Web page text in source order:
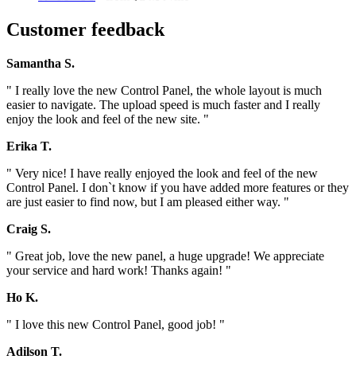
Customer feedback
Samantha S.
" I really love the new Control Panel, the whole layout is much
easier to navigate. The upload speed is much faster and I really
enjoy the look and feel of the new site. "
Erika T.
" Very nice! I have really enjoyed the look and feel of the new
Control Panel. I don`t know if you have added more features or they
are just easier to find now, but I am pleased either way. "
Craig S.
" Great job, love the new panel, a huge upgrade! We appreciate
your service and hard work! Thanks again! "
Ho K.
" I love this new Control Panel, good job! "
Adilson T.